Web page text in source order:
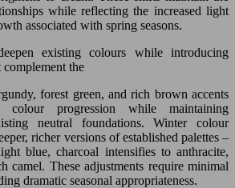
while reflecting the increased light
associated with spring seasons.
existing colours while introducing
complement the
forest green, and rich brown accents
colour progression while maintaining
neutral foundations. Winter colour
richer versions of established palettes –
blue, charcoal intensifies to anthracite,
camel. These adjustments require minimal
dramatic seasonal appropriateness.